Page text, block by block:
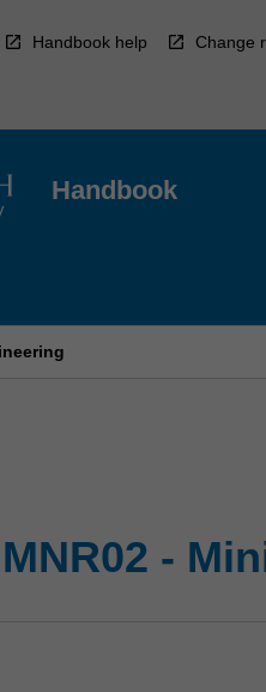
Handbook help Change
Handbook
-